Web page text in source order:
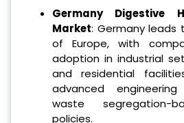
Germany Digestive
Market: Germany
of Europe, with
adoption in industrial
and residential
advanced
waste segregation-
policies.